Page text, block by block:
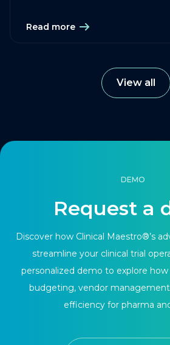
Read more
View all
DEMO
Request a
Discover how Clinical Maestro®’s
streamline your clinical trial
personalized demo to explore
budgeting, vendor
efficiency for pharma